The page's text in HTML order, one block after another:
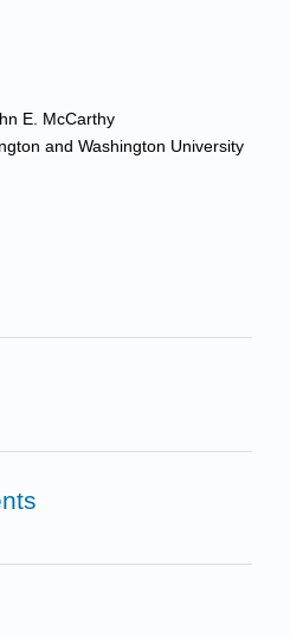
E. McCarthy
and Washington University